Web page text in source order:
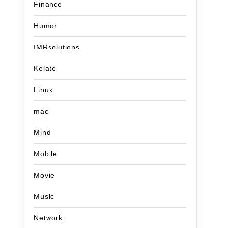
Finance
Humor
IMRsolutions
Kelate
Linux
mac
Mind
Mobile
Movie
Music
Network